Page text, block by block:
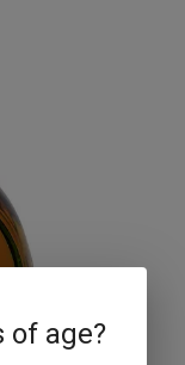
of age?